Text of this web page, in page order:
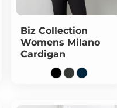
Biz Collection
Womens Milano
Cardigan